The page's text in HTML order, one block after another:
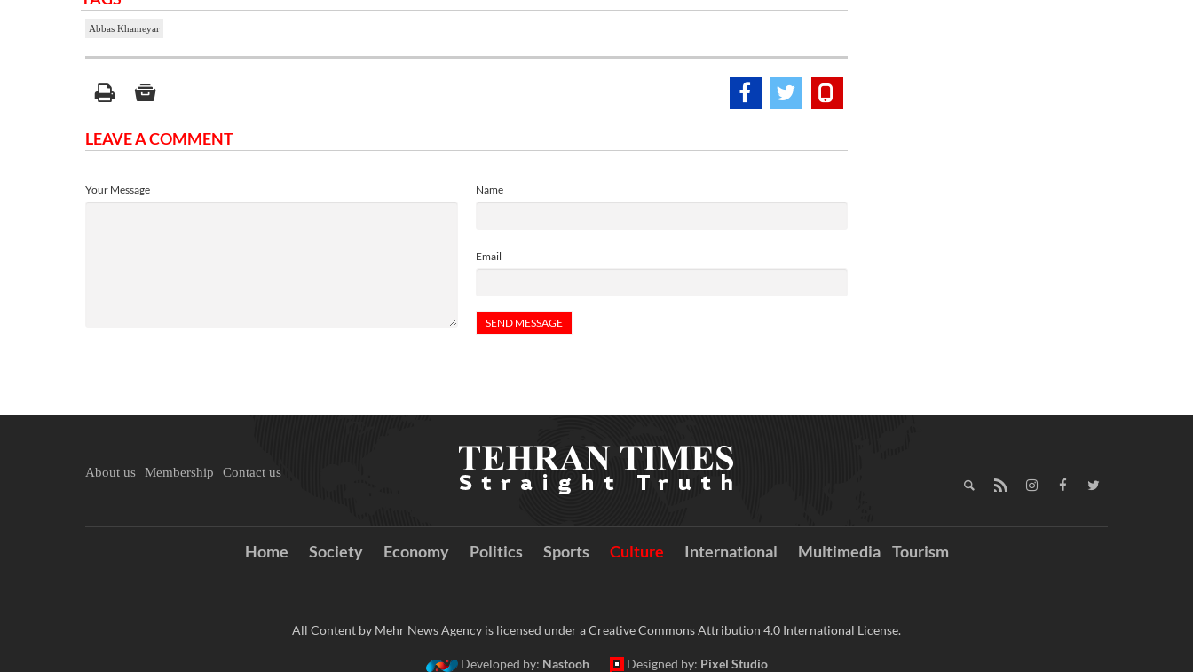
Abbas Khameyar
LEAVE A COMMENT
Name
Email
Your Message
About us Membership Contact us
Home Society Economy Politics Sports Culture International Multimedia Tourism
All Content by Mehr News Agency is licensed under a Creative Commons Attribution 4.0 International License.
Developed by: Nastooh Designed by: Pixel Studio